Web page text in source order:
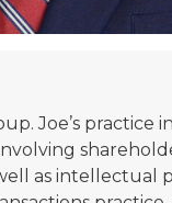
Joe’s practice
as intellectual